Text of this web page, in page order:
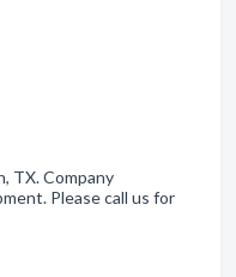
TX. Company
Please call us for